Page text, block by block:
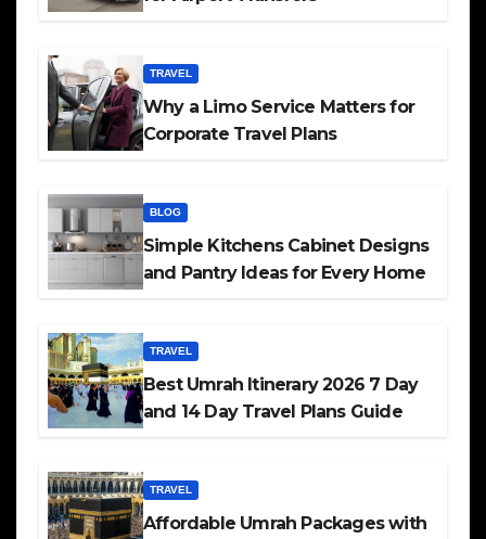
TRAVEL
Why a Limo Service Matters for
Corporate Travel Plans
BLOG
Simple Kitchens Cabinet Designs
and Pantry Ideas for Every Home
TRAVEL
Best Umrah Itinerary 2026 7 Day
and 14 Day Travel Plans Guide
TRAVEL
Affordable Umrah Packages with